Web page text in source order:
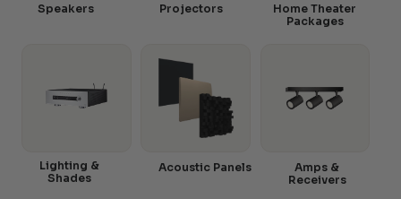
Speakers Projectors
Home Theater
Packages
Amps &
Receivers
Acoustic Panels
Lighting &
Shades